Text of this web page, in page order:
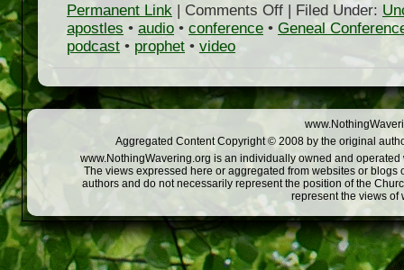
Permanent Link Comments Offon
LDS
General
2009
NothingWavering.org
| Filed Under:
apostles • audio • conference • Geneal
podcast • prophet • video
Aggregated Content Copyright © 2008 by the original
www.NothingWavering.org is an individually owned and
The views expressed here or aggregated from websites or
authors and do not necessarily represent the position of the
represent the views of